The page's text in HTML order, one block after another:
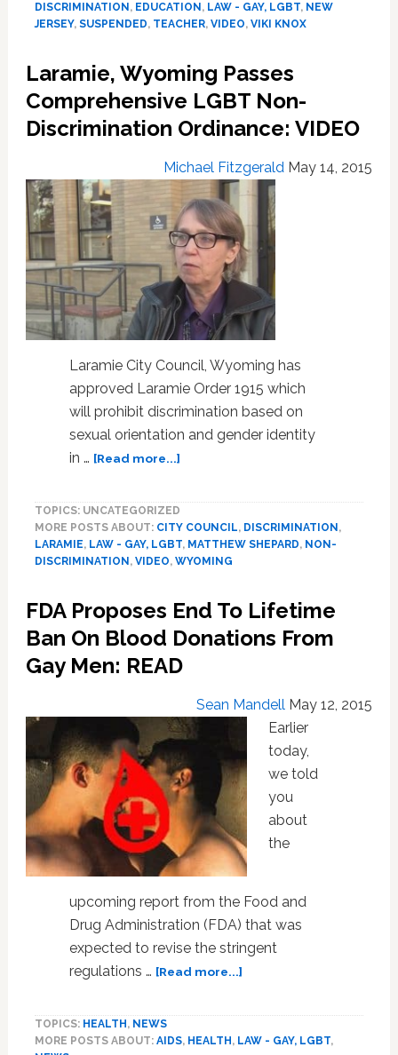
Bid:
DISCRIMINATION , EDUCATION , LAW - GAY, LGBT, NEW
JERSEY, SUSPENDED, TEACHER, VIDEO, VIKI KNOX
Laramie, Wyoming Passes
Comprehensive LGBT Non-
Discrimination Ordinance: VIDEO
Michael Fitzgerald May 14, 2015
Laramie City Council, Wyoming has
approved Laramie Order 1915 which
will prohibit discrimination based on
sexual orientation and gender identity
in … [Read more...]about
Passes
Comprehensive
LGBT
Ordinance:
VIDEO
TOPICS: UNCATEGORIZED
MORE POSTS ABOUT: CITY COUNCIL, DISCRIMINATION ,
LARAMIE, LAW - GAY, LGBT, MATTHEW SHEPARD, NON-
DISCRIMINATION , VIDEO, WYOMING
FDA Proposes End To Lifetime
Ban On Blood Donations From
Gay Men: READ
Sean Mandell May 12, 2015
Earlier
today,
we told
you
about
the
upcoming report from the Food and
Drug Administration (FDA) that was
expected to revise the stringent
regulations … [Read more...]about
To
TOPICS: HEALTH , NEWS
MORE POSTS ABOUT: AIDS, HEALTH , LAW - GAY, LGBT,